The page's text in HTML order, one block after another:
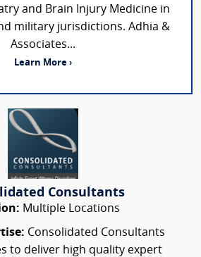
and Brain Injury Medicine in
military jurisdictions. Adhia &
Associates...
Learn More ›
Consultants
Multiple Locations
Consolidated Consultants
to deliver high quality expert